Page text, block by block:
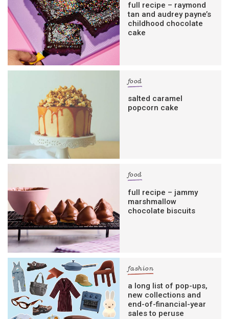
full recipe – raymond
tan and audrey payne’s
childhood chocolate
cake
food
salted caramel
popcorn cake
food
full recipe – jammy
marshmallow
chocolate biscuits
fashion
a long list of pop-ups,
new collections and
end-of-financial-year
sales to peruse